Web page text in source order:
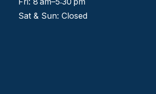
Sat & Sun: Closed